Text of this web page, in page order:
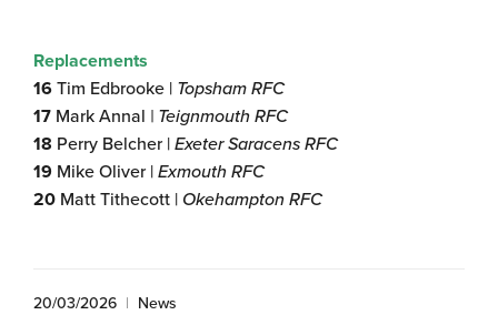
Replacements
16Tim Edbrooke | Topsham RFC
17 Mark Annal | Teignmouth RFC
18 Perry Belcher |Exeter Saracens RFC
19 Mike Oliver |Exmouth RFC
20 Matt Tithecott | Okehampton RFC
20/03/2026 | News